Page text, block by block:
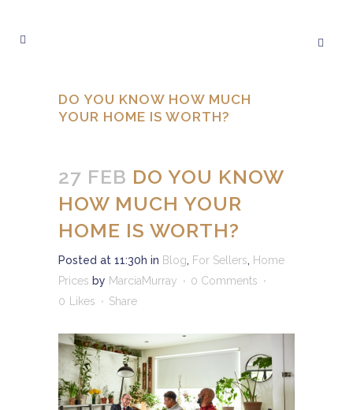
DO YOU KNOW HOW MUCH
YOUR HOME IS WORTH?
27 FEB DO YOU KNOW
HOW MUCH YOUR
HOME IS WORTH?
Posted at 11:30h in Blog, For Sellers, Home
Prices by MarciaMurray
0 Comments
0
Likes Share